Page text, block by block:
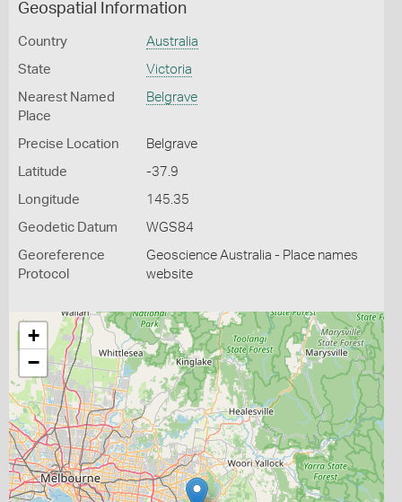
Geospatial Information
Country Australia
State Victoria
Nearest Named
Place
Belgrave
Precise Location Belgrave
Latitude -37.9
Longitude 145.35
Geodetic Datum WGS84
Georeference
Protocol
Geoscience Australia - Place names
website
+
−